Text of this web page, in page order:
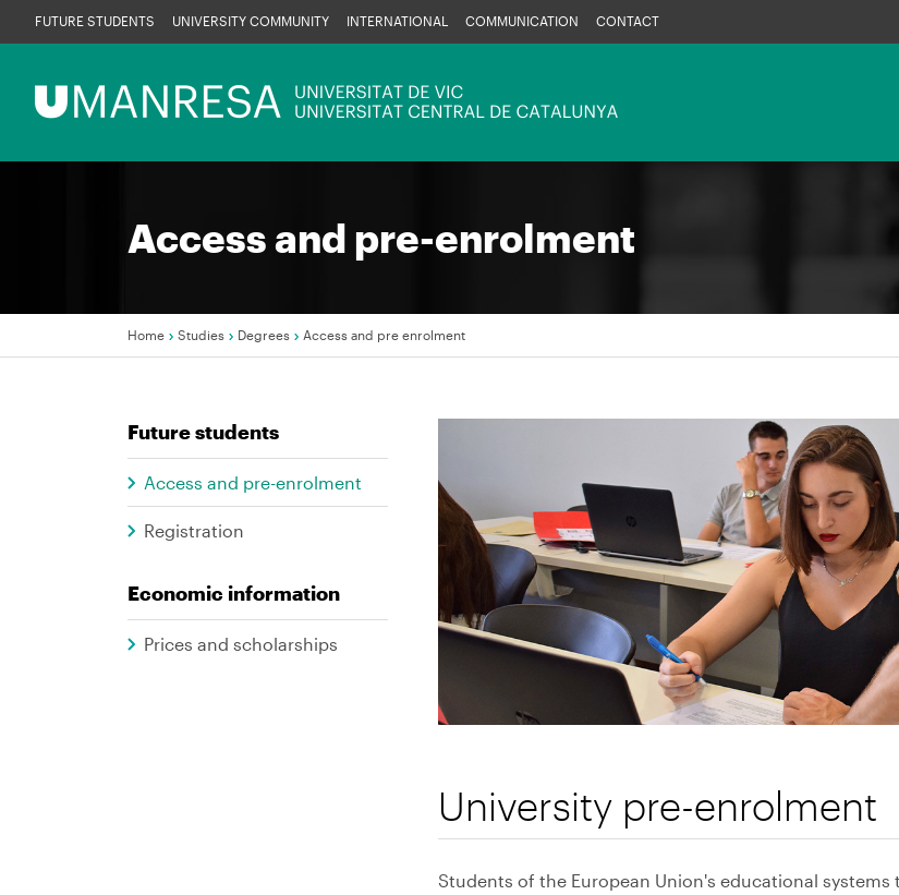
to
Menú
UManresa
FUTURE STUDENTS UNIVERSITY COMMUNITY INTERNATIONAL COMMUNICATION CONTACT
Access and pre-enrolment
Home Studies Degrees Access and pre enrolment
Graus
Future students
Access and pre-enrolment
Registration
Economic information
Prices and scholarships
Image
University pre-enrolment
Students of the European Union's educational